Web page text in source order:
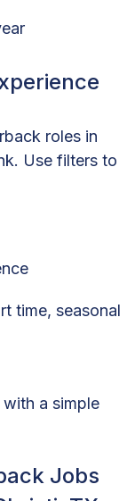
roles in
Use filters to
time, seasonal
a simple
Jobs